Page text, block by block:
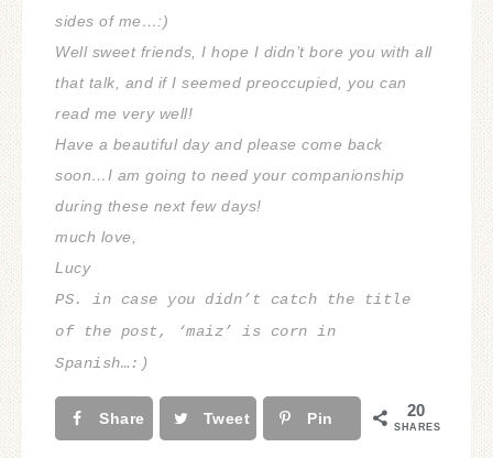
sides of me…:)
Well sweet friends, I hope I didn’t bore you with all
that talk, and if I seemed preoccupied, you can
read me very well!
Have a beautiful day and please come back
soon…I am going to need your companionship
during these next few days!
much love,
Lucy
PS. in case you didn’t catch the title
of the post, ‘maiz’ is corn in
Spanish…:)
Share Tweet Pin 20
SHARES